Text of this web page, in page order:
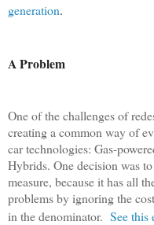
generation.
A Problem
One of the challenges of
creating a common way of
car technologies: Gas-
Hybrids. One decision was
measure, because it has all
problems by ignoring the
in the denominator. See this